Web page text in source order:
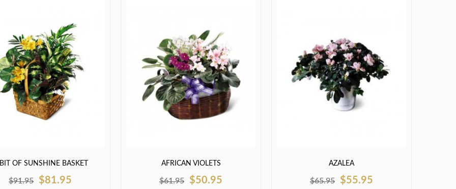
OF SUNSHINE BASKET
$91.95 $81.95
AFRICAN VIOLETS
$61.95 $50.95
AZALEA
$65.95 $55.95